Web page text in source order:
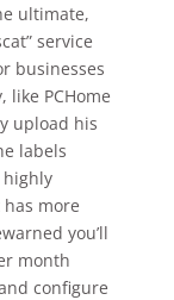
ultimate,
service
businesses
like PCHome
upload his
labels
highly
more
you’ll
month
configure